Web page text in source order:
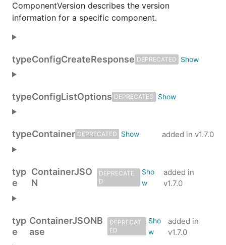
ComponentVersion describes the version
information for a specific component.
typeConfigCreateResponse DEPRECATED
typeConfigListOptions DEPRECATED
typeContainer DEPRECATED added in v1.7.0
typ
e
ContainerJSO
N
DEPRECATE
D
added in
v1.7.0
typ
e
ContainerJSONB
ase
DEPRECAT
ED
added in
v1.7.0